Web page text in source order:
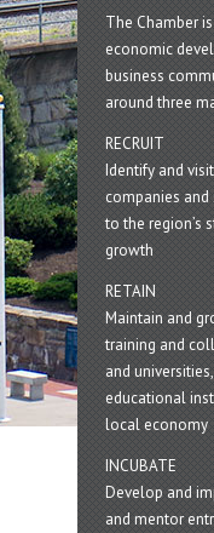
The Chamber
economic
business
around three
RECRUIT
Identify and
companies
to the region’s
growth
RETAIN
Maintain and
training and
and
educational
local economy
INCUBATE
Develop and
and mentor